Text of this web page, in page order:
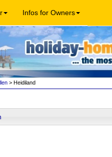
Infos for Owners
> Heidiland